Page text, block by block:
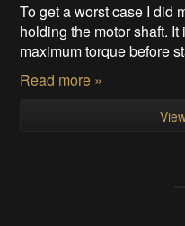
To get a worst case I did
holding the motor shaft.
maximum torque before
Read more »